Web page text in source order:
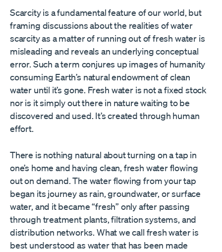
Scarcity is a fundamental feature of our world, but
framing discussions about the realities of water
scarcity as a matter of running out of fresh water is
misleading and reveals an underlying conceptual
error. Such a term conjures up images of humanity
consuming Earth’s natural endowment of clean
water until it’s gone. Fresh water is not a fixed stock
nor is it simply out there in nature waiting to be
discovered and used. It’s created through human
effort.
There is nothing natural about turning on a tap in
one’s home and having clean, fresh water flowing
out on demand. The water flowing from your tap
began its journey as rain, groundwater, or surface
water, and it became “fresh” only after passing
through treatment plants, filtration systems, and
distribution networks. What we call fresh water is
best understood as water that has been made